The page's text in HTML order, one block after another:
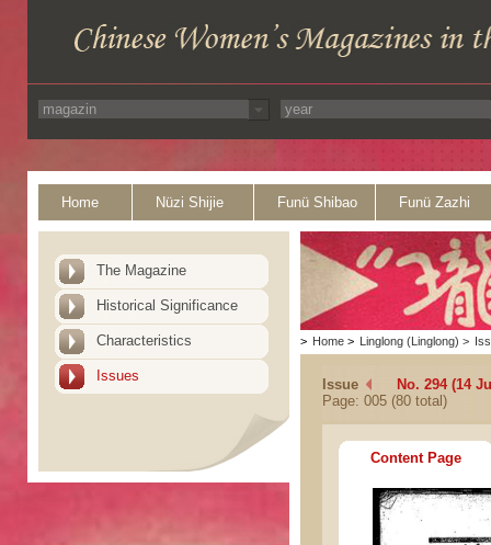
Home Nüzi Shijie Funü Shibao Funü Zazhi
The Magazine
Historical Significance
Characteristics
Issues
> Home > Linglong (Linglong) >
Issue
No. 294 (14
Page: 005 (80 total)
Content Page